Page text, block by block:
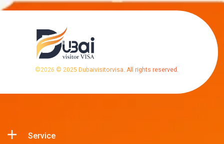
©2026 © 2025 Dubaivisitorvisa. All rights reserved.
Service